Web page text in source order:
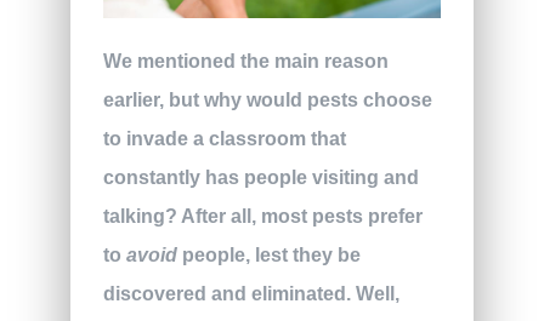
We mentioned the main reason
earlier, but why would pests choose
to invade a classroom that
constantly has people visiting and
talking? After all, most pests prefer
to avoidpeople, lest they be
discovered and eliminated. Well,